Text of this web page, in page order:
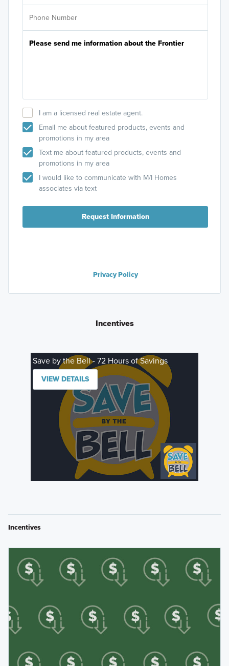
I am a licensed real estate agent.
Email me about featured products, events and
promotions in my area
Text me about featured products, events and
promotions in my area
I would like to communicate with M/I Homes
associates via text
Request Information
Privacy Policy
Incentives
Save by the Bell - 72 Hours of Savings
VIEW DETAILS
Incentives